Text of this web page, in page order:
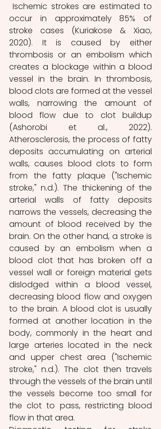
Ischemic strokes are estimated to
occur in approximately 85% of
stroke cases (Kuriakose & Xiao,
2020). It is caused by either
thrombosis or an embolism which
creates a blockage within a blood
vessel in the brain. In thrombosis,
blood clots are formed at the vessel
walls, narrowing the amount of
blood flow due to clot buildup
(Ashorobi et al., 2022).
Atherosclerosis, the process of fatty
deposits accumulating on arterial
walls, causes blood clots to form
from the fatty plaque ("Ischemic
stroke," n.d.). The thickening of the
arterial walls of fatty deposits
narrows the vessels, decreasing the
amount of blood received by the
brain. On the other hand, a stroke is
caused by an embolism when a
blood clot that has broken off a
vessel wall or foreign material gets
dislodged within a blood vessel,
decreasing blood flow and oxygen
to the brain. A blood clot is usually
formed at another location in the
body, commonly in the heart and
large arteries located in the neck
and upper chest area ("Ischemic
stroke," n.d.). The clot then travels
through the vessels of the brain until
the vessels become too small for
the clot to pass, restricting blood
flow in that area.